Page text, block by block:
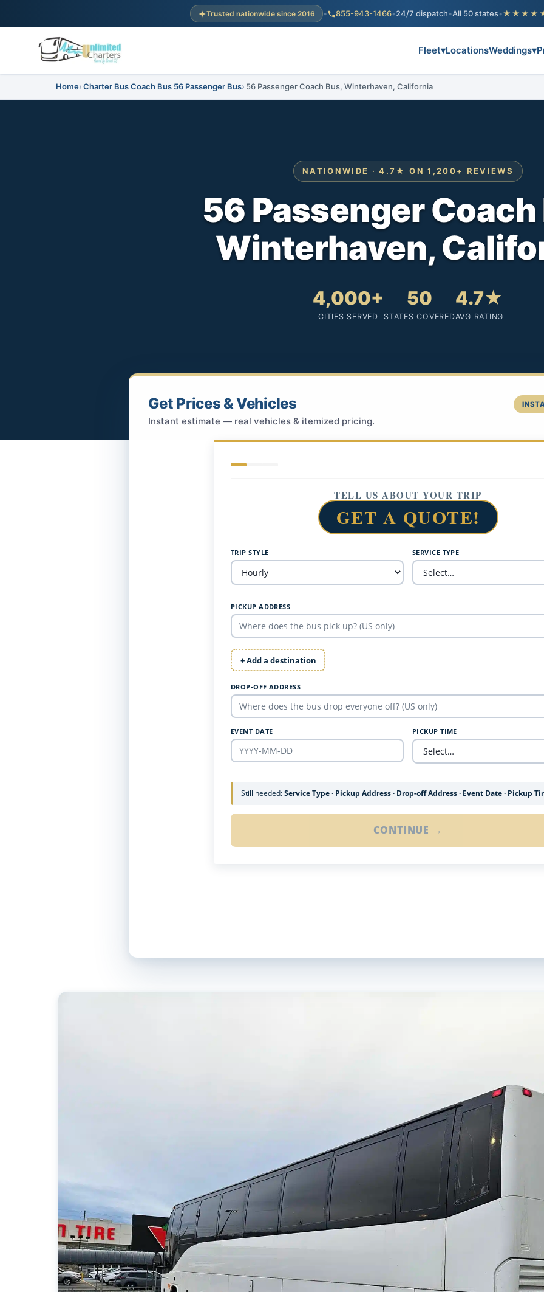
Trusted nationwide since 2016 • 855-943-1466•24/7 dispatch•All 50 states•
Fleet▾LocationsWeddings▾
Home Charter Bus Coach Bus 56 Passenger Bus 56 Passenger Coach Bus, Winterhaven, California
NATIONWIDE · 4.7★ ON 1,200+ REVIEWS
56 Passenger Coach
Winterhaven,
4,000+
CITIES SERVED
50
STATES COVERED
4.7★
AVG RATING
Get Prices & Vehicles
Instant estimate — real vehicles & itemized pricing.
TELL US ABOUT YOUR TRIP
GET A QUOTE!
TRIP STYLE SERVICE TYPE
PICKUP ADDRESS
+ Add a destination
DROP-OFF ADDRESS
EVENT DATE PICKUP TIME
Still needed:Service Type · Pickup Address · Drop-off Address · Event Date · Pickup
CONTINUE →